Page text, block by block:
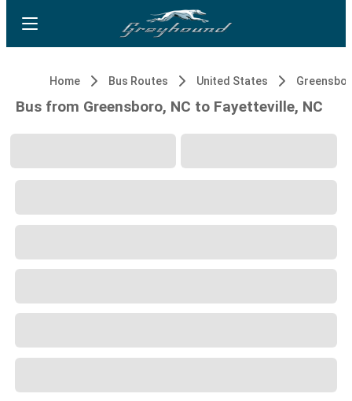
Home Bus Routes United States
Bus from Greensboro, NC to Fayetteville, NC